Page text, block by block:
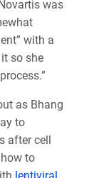
was
with a
so she
as Bhang
to
after cell
to